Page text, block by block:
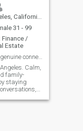
United States
31 - 99
Finance /
Estate
Looking for a genuine connection
Calm,
family-
staying
emotional